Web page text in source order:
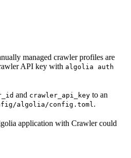
managed crawler profiles are
API key with algolia auth
and crawler_api_key to an
algolia/config.toml.
application with Crawler could